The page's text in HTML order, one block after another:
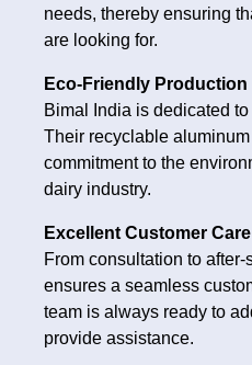
needs, thereby ensuring
are looking for.
Eco-Friendly Production
Bimal India is dedicated
Their recyclable
commitment to the
dairy industry.
Excellent Customer Care
From consultation to
ensures a seamless
team is always ready to
provide assistance.